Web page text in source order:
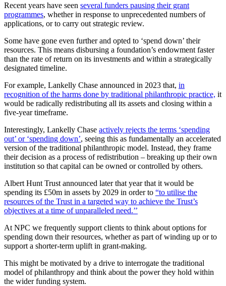
Recent years have seen several funders pausing their grant
programmes, whether in response to unprecedented numbers of
applications, or to carry out strategic review.
Some have gone even further and opted to ‘spend down’ their
resources. This means disbursing a foundation’s endowment faster
than the rate of return on its investments and within a strategically
designated timeline.
For example, Lankelly Chase announced in 2023 that, in
recognition of the harms done by traditional philanthropic practice, it
would be radically redistributing all its assets and closing within a
five-year timeframe.
Interestingly, Lankelly Chase actively rejects the terms ‘spending
out’ or ‘spending down’, seeing this as fundamentally an accelerated
version of the traditional philanthropic model. Instead, they frame
their decision as a process of redistribution – breaking up their own
institution so that capital can be owned or controlled by others.
Albert Hunt Trust announced later that year that it would be
spending its £50m in assets by 2029 in order to “to utilise the
resources of the Trust in a targeted way to achieve the Trust’s
objectives at a time of unparalleled need.’’
At NPC we frequently support clients to think about options for
spending down their resources, whether as part of winding up or to
support a shorter-term uplift in grant-making.
This might be motivated by a drive to interrogate the traditional
model of philanthropy and think about the power they hold within
the wider funding system.